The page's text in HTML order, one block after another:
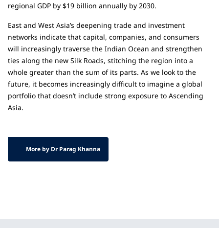
regional GDP by $19 billion annually by 2030.
East and West Asia’s deepening trade and investment
networks indicate that capital, companies, and consumers
will increasingly traverse the Indian Ocean and strengthen
ties along the new Silk Roads, stitching the region into a
whole greater than the sum of its parts. As we look to the
future, it becomes increasingly difficult to imagine a global
portfolio that doesn’t include strong exposure to Ascending
Asia.
More by Dr Parag Khanna